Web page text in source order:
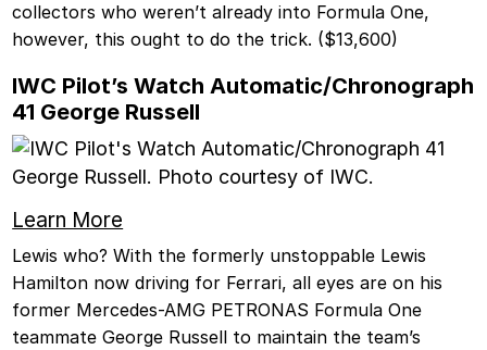
collectors who weren’t already into Formula One,
however, this ought to do the trick. ($13,600)
IWC Pilot’s Watch Automatic/Chronograph
41 George Russell
Learn More
Lewis who? With the formerly unstoppable Lewis
Hamilton now driving for Ferrari, all eyes are on his
former Mercedes-AMG PETRONAS Formula One
teammate George Russell to maintain the team’s